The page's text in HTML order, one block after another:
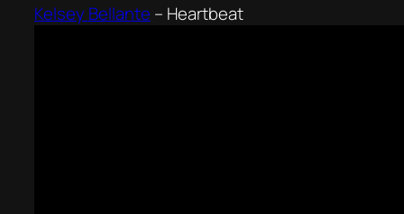
Kelsey Bellante – Heartbeat